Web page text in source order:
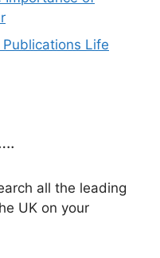
Life
all the leading
UK on your